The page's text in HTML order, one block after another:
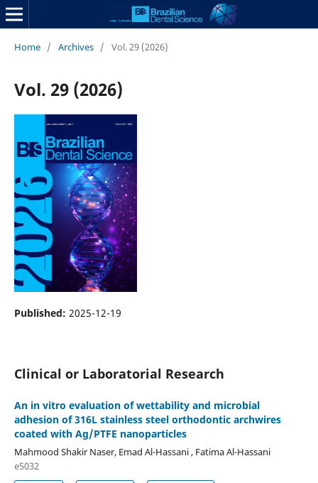
Home / Archives / Vol. 29 (2026)
Vol. 29 (2026)
Published: 2025-12-19
Clinical or Laboratorial Research
An in vitro evaluation of wettability and microbial
adhesion of 316L stainless steel orthodontic archwires
coated with Ag/PTFE nanoparticles
Mahmood Shakir Naser, Emad Al-Hassani , Fatima Al-Hassani
e5032